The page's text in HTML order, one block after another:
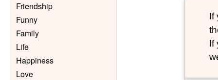
Friendship
Funny
Family
Life
Happiness
Love
If
If